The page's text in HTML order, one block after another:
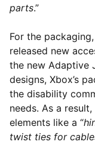
parts.”
For the packaging,
released new
the new Adaptive
designs, Xbox’s
the disability
needs. As a
elements like a “
twist ties for